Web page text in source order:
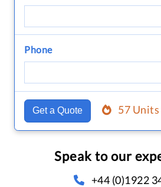
Phone
Get a Quote 57 Units
Speak to our
+44 (0)1922